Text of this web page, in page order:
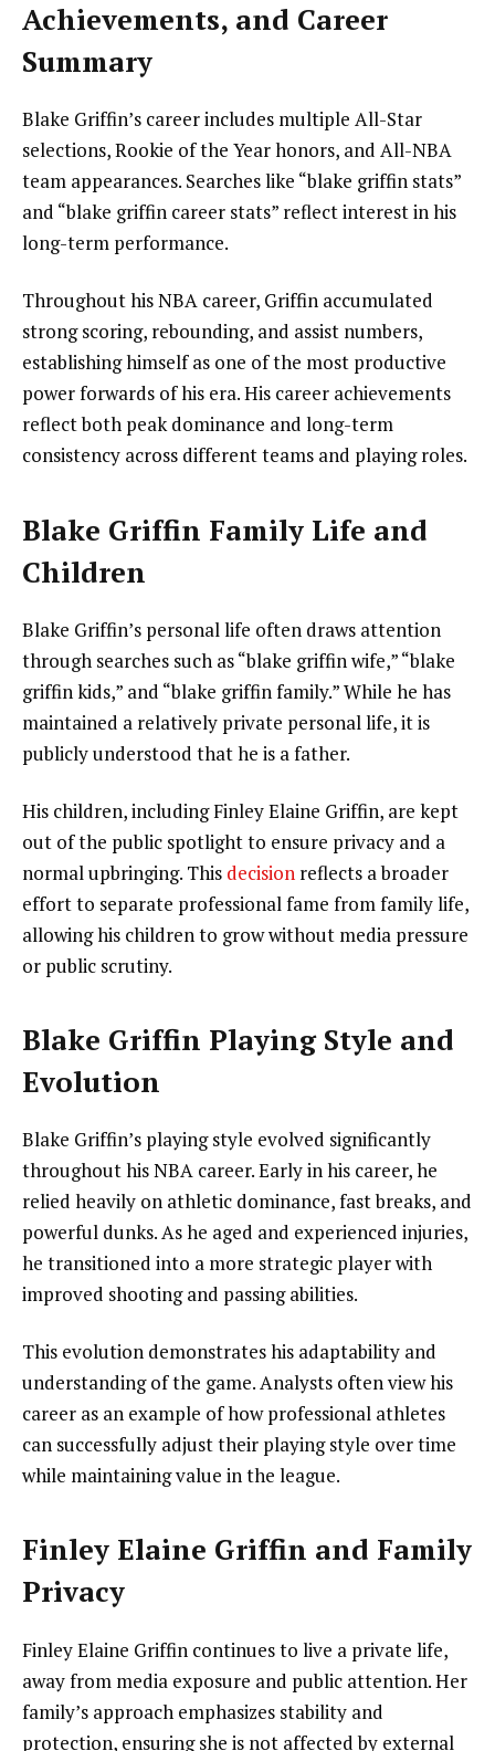
Achievements, and Career
Summary
Blake Griffin’s career includes multiple All-Star
selections, Rookie of the Year honors, and All-NBA
team appearances. Searches like “blake griffin stats”
and “blake griffin career stats” reflect interest in his
long-term performance.
Throughout his NBA career, Griffin accumulated
strong scoring, rebounding, and assist numbers,
establishing himself as one of the most productive
power forwards of his era. His career achievements
reflect both peak dominance and long-term
consistency across different teams and playing roles.
Blake Griffin Family Life and
Children
Blake Griffin’s personal life often draws attention
through searches such as “blake griffin wife,” “blake
griffin kids,” and “blake griffin family.” While he has
maintained a relatively private personal life, it is
publicly understood that he is a father.
His children, including Finley Elaine Griffin, are kept
out of the public spotlight to ensure privacy and a
normal upbringing. This decision reflects a broader
effort to separate professional fame from family life,
allowing his children to grow without media pressure
or public scrutiny.
Blake Griffin Playing Style and
Evolution
Blake Griffin’s playing style evolved significantly
throughout his NBA career. Early in his career, he
relied heavily on athletic dominance, fast breaks, and
powerful dunks. As he aged and experienced injuries,
he transitioned into a more strategic player with
improved shooting and passing abilities.
This evolution demonstrates his adaptability and
understanding of the game. Analysts often view his
career as an example of how professional athletes
can successfully adjust their playing style over time
while maintaining value in the league.
Finley Elaine Griffin and Family
Privacy
Finley Elaine Griffin continues to live a private life,
away from media exposure and public attention. Her
family’s approach emphasizes stability and
protection, ensuring she is not affected by external